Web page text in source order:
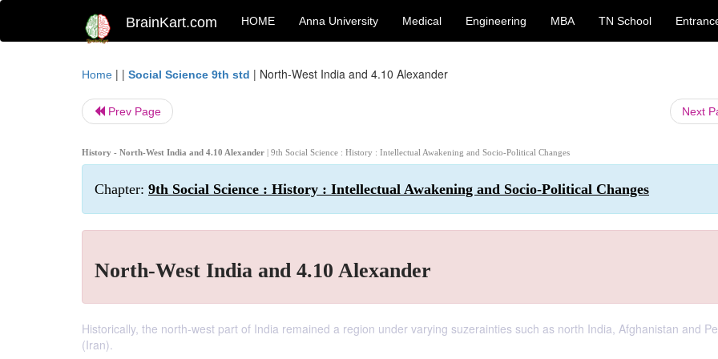
BrainKart.com HOME Anna University Medical Engineering MBA TN School
Home | | Social Science 9th std | North-West India and 4.10 Alexander
Prev Page Next
History - North-West India and 4.10 Alexander | 9th Social Science : History : Intellectual Awakening and Socio-Political Changes
Chapter: 9th Social Science : History : Intellectual Awakening and Socio-Political Changes
North-West India and 4.10 Alexander
Historically, the north-west part of India remained a region under varying suzerainties such as north India, Afghanistan and
(Iran).